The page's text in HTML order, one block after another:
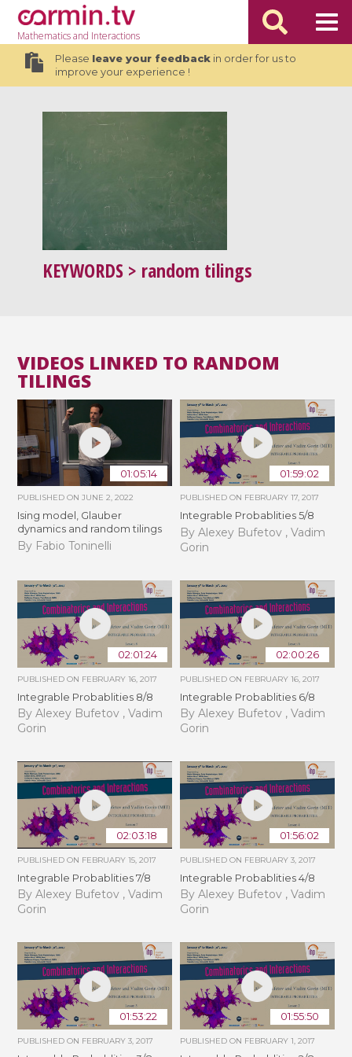
Mathematicsand Interactions
Please leave your feedbackin order for us to
improve your experience !
KEYWORDS > random tilings
VIDEOS LINKED TO RANDOM
TILINGS
01:05:14
PUBLISHED ONJUNE 2, 2022
Ising model, Glauber
dynamics and random tilings
By Fabio Toninelli
01:59:02
PUBLISHED ON FEBRUARY 17, 2017
Integrable Probablities 5/8
By Alexey Bufetov , Vadim
Gorin
02:01:24
PUBLISHED ON FEBRUARY 16, 2017
Integrable Probablities 8/8
By Alexey Bufetov , Vadim
Gorin
02:00:26
PUBLISHED ON FEBRUARY 16, 2017
Integrable Probablities 6/8
By Alexey Bufetov , Vadim
Gorin
02:03:18
PUBLISHED ON FEBRUARY 15, 2017
Integrable Probablities 7/8
By Alexey Bufetov , Vadim
Gorin
01:56:02
PUBLISHED ON FEBRUARY 3, 2017
Integrable Probablities 4/8
By Alexey Bufetov , Vadim
Gorin
01:53:22
PUBLISHED ON FEBRUARY 3, 2017
01:55:50
PUBLISHED ON FEBRUARY 1, 2017